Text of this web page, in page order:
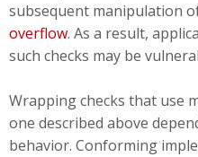
subsequent manipulation
overflow. As a result,
such checks may be
Wrapping checks that use
one described above
behavior. Conforming